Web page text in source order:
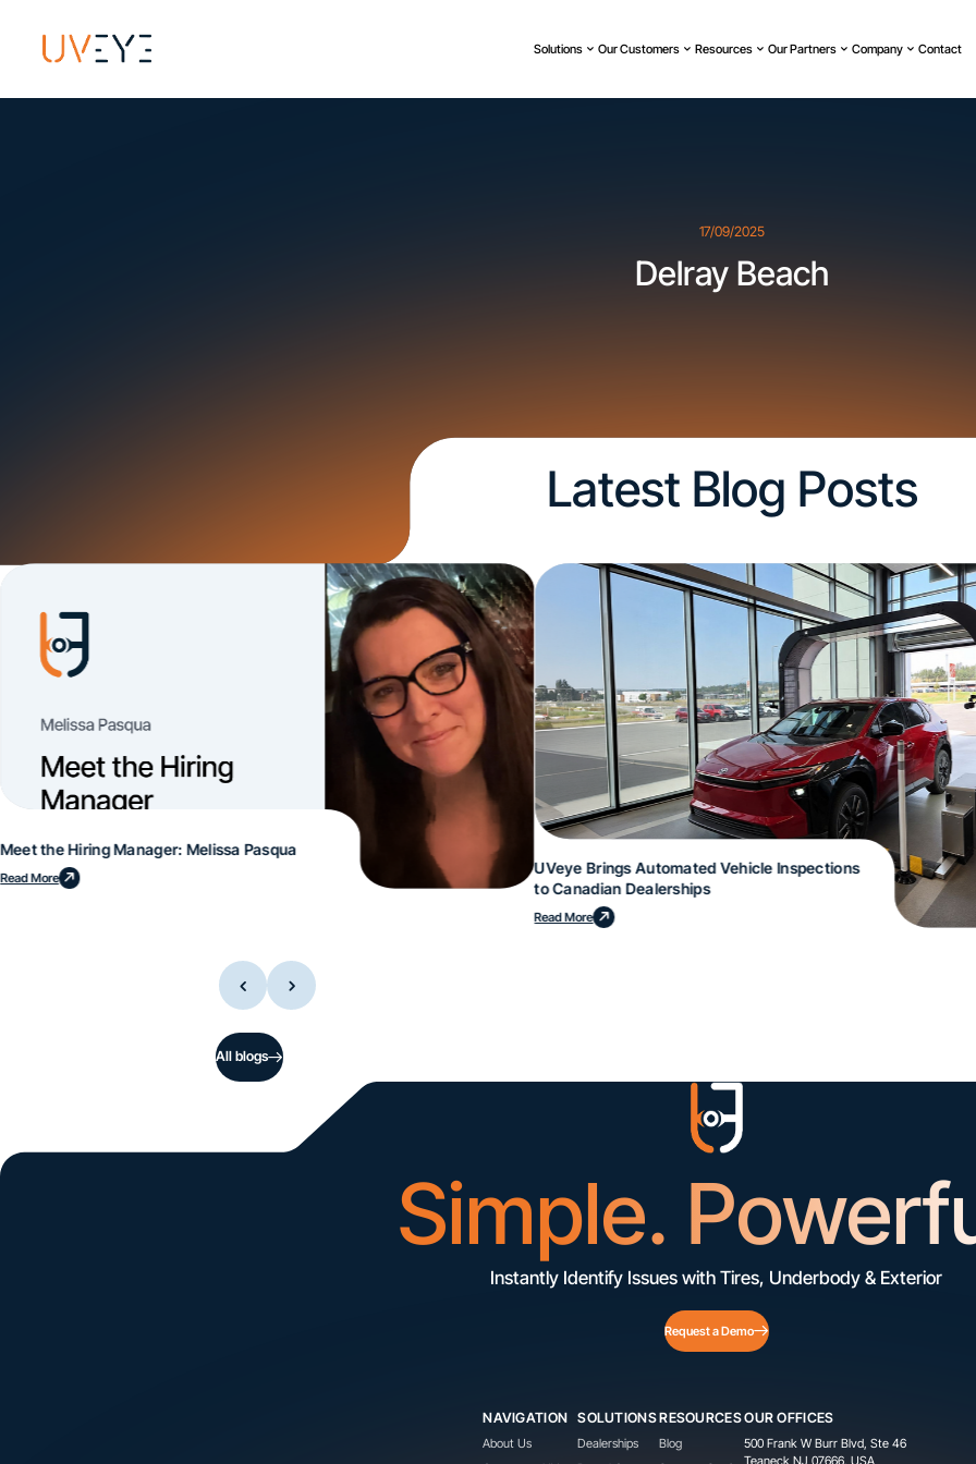
Solutions Our Customers Resources Our Partners Company Contact
17/09/2025
Delray Beach
Latest Blog Posts
Meet the Hiring Manager: Melissa Pasqua
Read More
UVeye Brings Automated Vehicle Inspections
to Canadian Dealerships
Read More
All blogs
Simple.
Instantly Identify Issues with Tires, Underbody & Exterior
Request a Demo
NAVIGATION
About Us
SOLUTIONS
Dealerships
RESOURCES
Blog
OUR OFFICES
500 Frank W Burr Blvd, Ste 46
Teaneck NJ 07666, USA